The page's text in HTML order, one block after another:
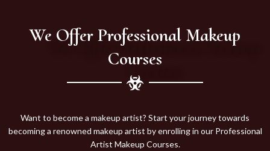
We Offer Professional Makeup
Courses
Want to become a makeup artist? Start your journey towards
becoming a renowned makeup artist by enrolling in our Professional
Artist Makeup Courses.